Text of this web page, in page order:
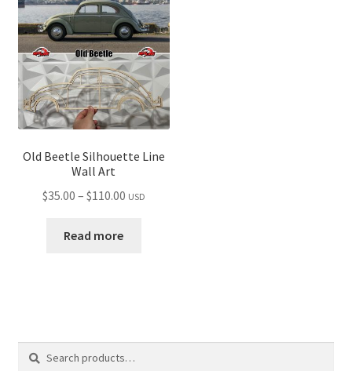
Old Beetle Silhouette Line
Wall Art
$35.00 – $110.00Price
USD
Read more
Search
Search